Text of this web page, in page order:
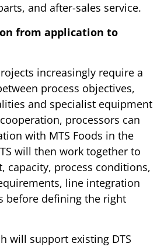
and after-sales service.
from application to
increasingly require a
process objectives,
and specialist equipment
processors can
with MTS Foods in the
will then work together to
capacity, process conditions,
line integration
before defining the right
will support existing DTS